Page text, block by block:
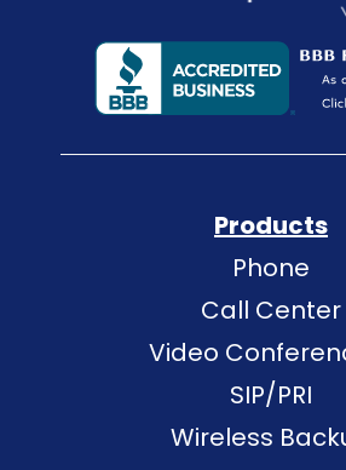
Products
Phone
Call Center
Video
SIP/PRI
Wireless